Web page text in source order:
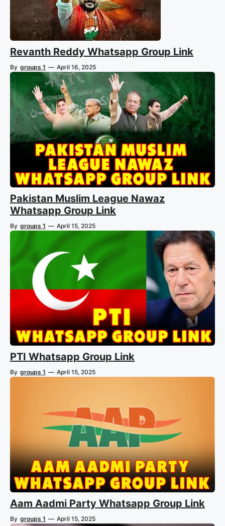
Revanth Reddy Whatsapp Group Link
By groups 1 — April 16, 2025
Pakistan Muslim League Nawaz
Whatsapp Group Link
By groups 1 — April 15, 2025
PTI Whatsapp Group Link
By groups 1 — April 15, 2025
Aam Aadmi Party Whatsapp Group Link
By groups 1 — April 15, 2025